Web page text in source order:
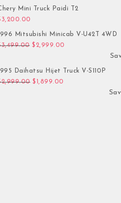
Mini Truck Paidi T2
3,200.00
Mitsubishi Minicab V-U42T 4WD
3,499.00 Original price was:
$ 2,999.00 Current price is:
Daihatsu Hijet Truck V-S110P
2,999.00 Original price was:
$ 1,899.00 Current price is: